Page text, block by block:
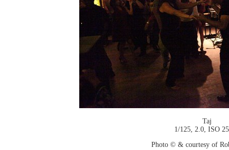
Taj
1/125, 2.0, ISO
Photo © & courtesy of